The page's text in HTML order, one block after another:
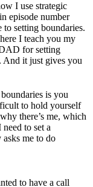
I use strategic
episode number
setting boundaries.
I teach you my
for setting
And it just gives you
is you
to hold yourself
there’s me, which
to set a
me to do
to have a call